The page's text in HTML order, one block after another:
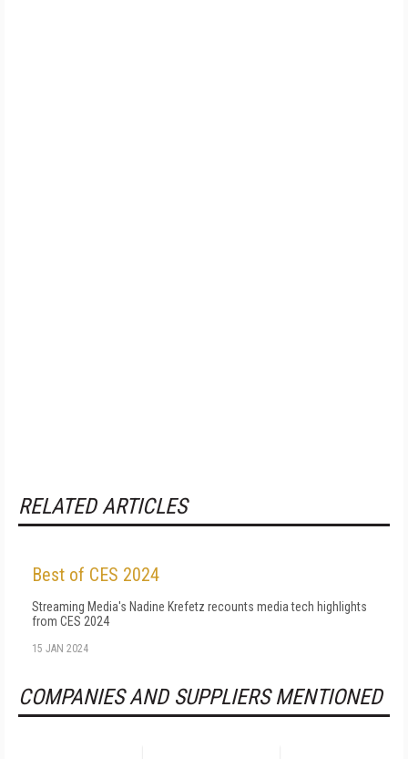
RELATED ARTICLES
Best of CES 2024
Streaming Media's Nadine Krefetz recounts media tech highlights
from CES 2024
15 JAN 2024
COMPANIES AND SUPPLIERS MENTIONED